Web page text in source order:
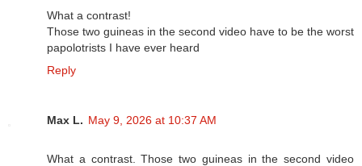
What a contrast!
Those two guineas in the second video have to be the worst
papolotrists I have ever heard
Reply
Max L. May 9, 2026 at 10:37 AM
What a contrast. Those two guineas in the second video